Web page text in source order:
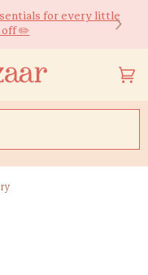
for every little
off ✏️
for Orders over $600*